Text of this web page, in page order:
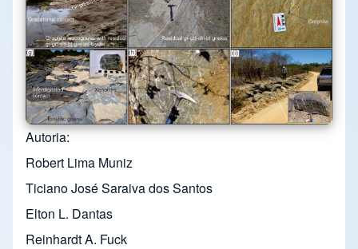
Autoria
Robert Lima Muniz
Ticiano José Saraiva dos Santos
Elton L. Dantas
Reinhardt A. Fuck